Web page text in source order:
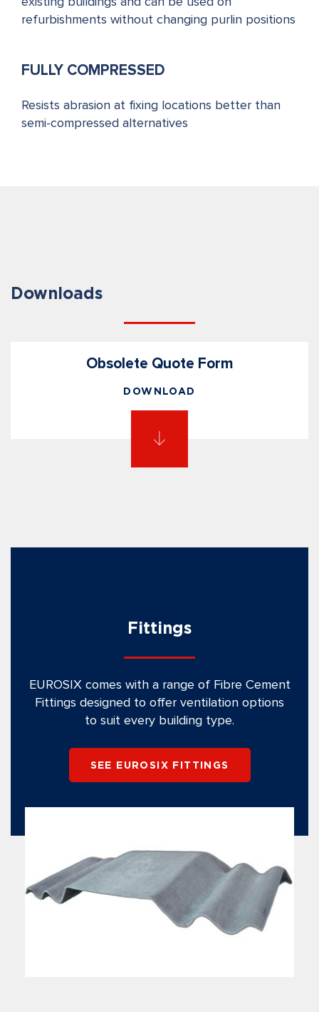
refurbishments without changing purlin positions
FULLY COMPRESSED
Resists abrasion at fixing locations better than
semi-compressed alternatives
Downloads
Obsolete Quote Form
DOWNLOAD
Fittings
EUROSIX comes with a range of Fibre Cement
Fittings designed to offer ventilation options
to suit every building type.
SEE EUROSIX FITTINGS